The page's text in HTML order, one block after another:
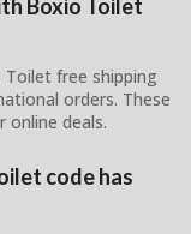
Boxio Toilet
free shipping
orders. These
deals.
code has